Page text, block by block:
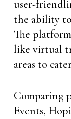
user-
the ability
The
like virtual
areas to
Comparing
Events,